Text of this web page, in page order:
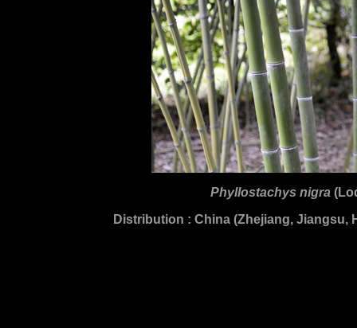
Phyllostachys nigra
Distribution : China (Zhejiang, Jiangsu,